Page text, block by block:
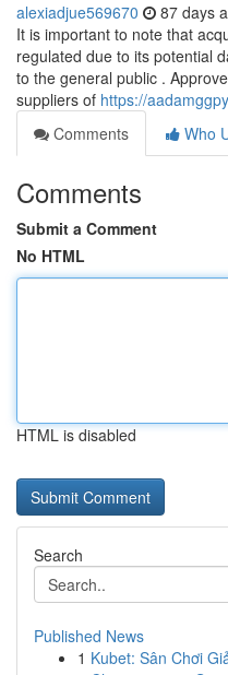
alexiadjue569670 87 days
It is important to note that
regulated due to its potential
to the general public .
suppliers of https://
Comments
Who
Comments
Submit a Comment
No HTML
HTML is disabled
Search
Published News
1 Kubet: Sân Chơi